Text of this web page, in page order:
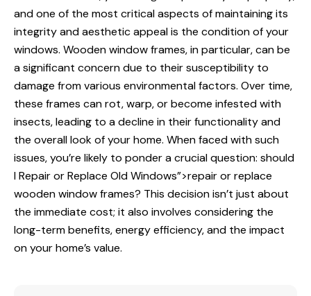
and one of the most critical aspects of maintaining its
integrity and aesthetic appeal is the condition of your
windows. Wooden window frames, in particular, can be
a significant concern due to their susceptibility to
damage from various environmental factors. Over time,
these frames can rot, warp, or become infested with
insects, leading to a decline in their functionality and
the overall look of your home. When faced with such
issues, you’re likely to ponder a crucial question: should
IRepair or Replace Old Windows”>repair or replace
wooden window frames? This decision isn’t just about
the immediate cost; it also involves considering the
long-term benefits, energy efficiency, and the impact
on your home’s value.